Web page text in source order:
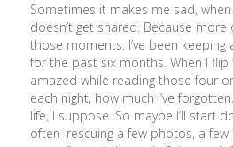
Sometimes it makes me sad,
doesn’t get shared. Because
those moments. I’ve been keeping
for the past six months. When I flip
amazed while reading those four
each night, how much I’ve
life, I suppose. So maybe I’ll start
often–rescuing a few photos, a